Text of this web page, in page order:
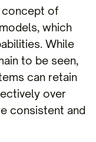
concept of
which
While
to be seen,
can retain
over
consistent and